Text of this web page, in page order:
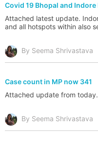
Covid 19 Bhopal and
Attached latest update.
and all hotspots within also
By Seema Shrivastava
Case count in MP now 341
Attached update from
By Seema Shrivastava